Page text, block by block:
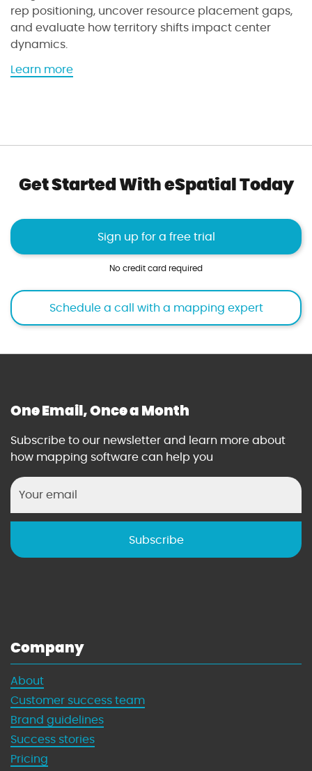
r
k
o
x
o
l
rep positioning, uncover resource placement gaps,
and evaluate how territory shifts impact center
dynamics.
Learn morea
e
e
r
o
c
t
r
t
o
Get Started With eSpatial Today
Sign up for a free trial
No credit card required
Schedule a call with a mapping expert
One Email, Once a Month
Subscribe to our newsletter and learn more about
how mapping software can help you
Company
About
Customer success team
Brand guidelines
Success stories
Pricing